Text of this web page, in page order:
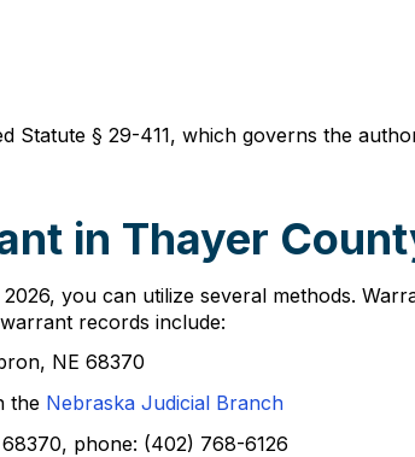
Statute § 29-411, which governs the
in Thayer
you can utilize several methods.
records include:
NE 68370
the Nebraska Judicial Branch
phone: (402) 768-6126